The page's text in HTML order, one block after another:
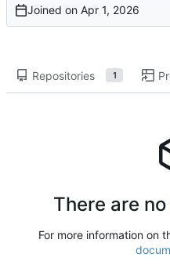
Joined on
Repositories 1
There are
For more information on